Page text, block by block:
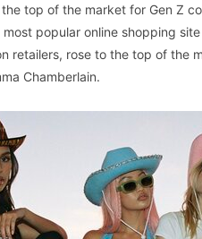
top of the market for Gen Z
popular online shopping
retailers, rose to the top of the
Chamberlain.